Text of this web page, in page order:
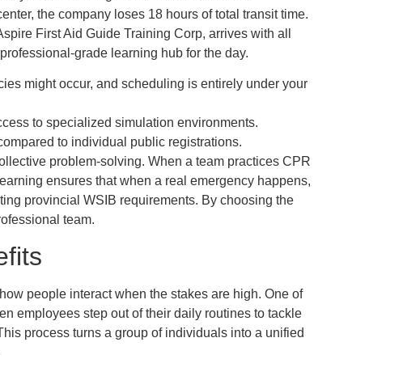
the company loses 18 hours of total transit time.
First Aid Guide Training Corp, arrives with all
grade learning hub for the day.
might occur, and scheduling is entirely under your
to specialized simulation environments.
to individual public registrations.
problem-solving. When a team practices CPR
ensures that when a real emergency happens,
provincial WSIB requirements. By choosing the
team.
people interact when the stakes are high. One of
employees step out of their daily routines to tackle
process turns a group of individuals into a unified